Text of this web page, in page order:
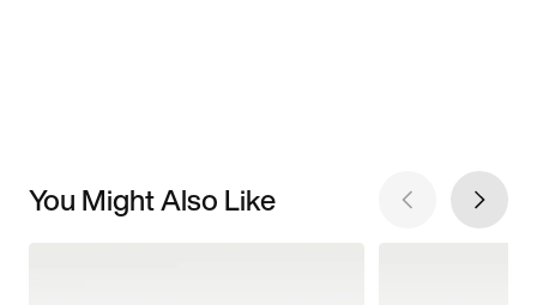
You Might Also Like